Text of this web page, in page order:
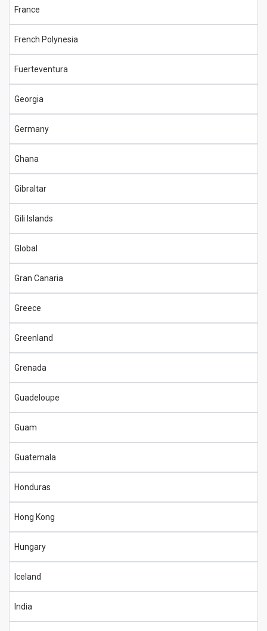
France
French Polynesia
Fuerteventura
Georgia
Germany
Ghana
Gibraltar
Gili Islands
Global
Gran Canaria
Greece
Greenland
Grenada
Guadeloupe
Guam
Guatemala
Honduras
Hong Kong
Hungary
Iceland
India